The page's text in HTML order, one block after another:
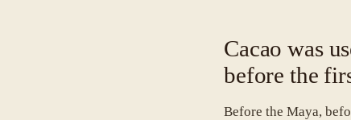
Cacao was
before the
Before the Maya,